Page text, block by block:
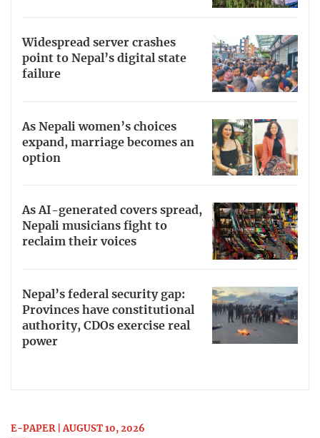
Widespread server crashes
point to Nepal’s digital state
failure
As Nepali women’s choices
expand, marriage becomes an
option
As AI-generated covers spread,
Nepali musicians fight to
reclaim their voices
Nepal’s federal security gap:
Provinces have constitutional
authority, CDOs exercise real
power
E-PAPER | AUGUST 10, 2026